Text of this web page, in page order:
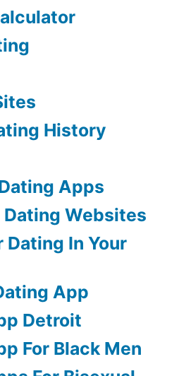
History
Apps
Websites
Dating In Your
App
Detroit
For Black Men